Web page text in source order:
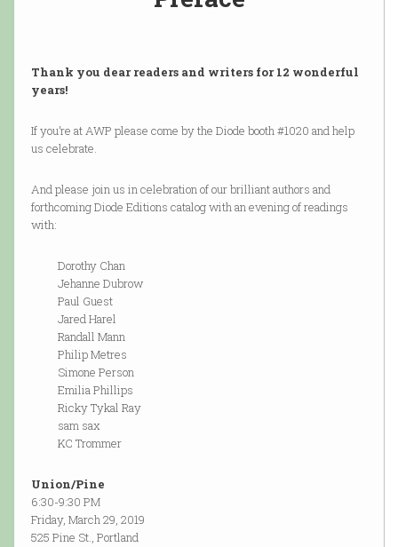
Thank you dear readers and writers for 12 wonderful
years!
If you’re at AWP please come by the Diode booth #1020 and help
us celebrate.
And please join us in celebration of our brilliant authors and
forthcoming Diode Editions catalog with an evening of readings
with:
Dorothy Chan
Jehanne Dubrow
Paul Guest
Jared Harel
Randall Mann
Philip Metres
Simone Person
Emilia Phillips
Ricky Tykal Ray
sam sax
KC Trommer
Union/Pine
6:30-9:30 PM
Friday, March 29, 2019
525 Pine St., Portland